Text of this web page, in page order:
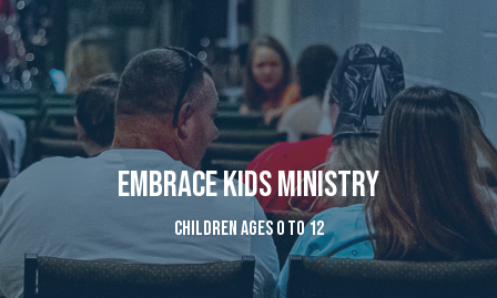
Embrace Kids Ministry
Children ages 0 to 12